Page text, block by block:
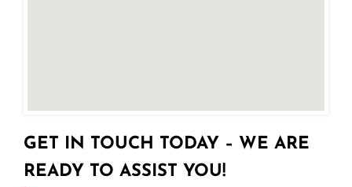
GET IN TOUCH TODAY – WE ARE
READY TO ASSIST YOU!